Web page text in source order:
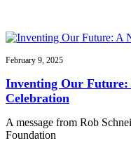
February 9, 2025
Inventing Our Future:
Celebration
A message from Rob
Foundation